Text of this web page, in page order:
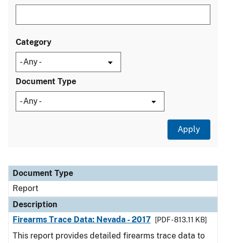
Category
Document Type
Document Type
Description
Category
Document Type
Report
Description
Firearms Trace Data: Nevada - 2017
[PDF - 813.11 KB]
This report provides detailed firearms trace data to